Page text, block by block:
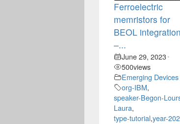
Ferroelectric
memristors for
BEOL integration
–...
June 29, 2023•
500views
Emerging Devices
org-IBM,
speaker-Begon-
Laura,
type-tutorial,year-